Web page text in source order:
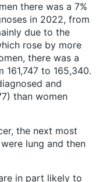
there was a 7%
in 2022, from
due to the
rose by more
there was a
161,747 to 165,340.
and
than women
the next most
lung and then
in part likely to